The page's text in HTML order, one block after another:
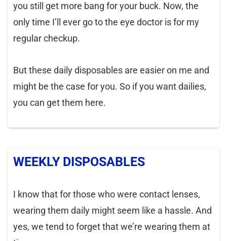
you still get more bang for your buck. Now, the
only time I’ll ever go to the eye doctor is for my
regular checkup.
But these daily disposables are easier on me and
might be the case for you. So if you want dailies,
you can get them here.
WEEKLY DISPOSABLES
I know that for those who were contact lenses,
wearing them daily might seem like a hassle. And
yes, we tend to forget that we’re wearing them at